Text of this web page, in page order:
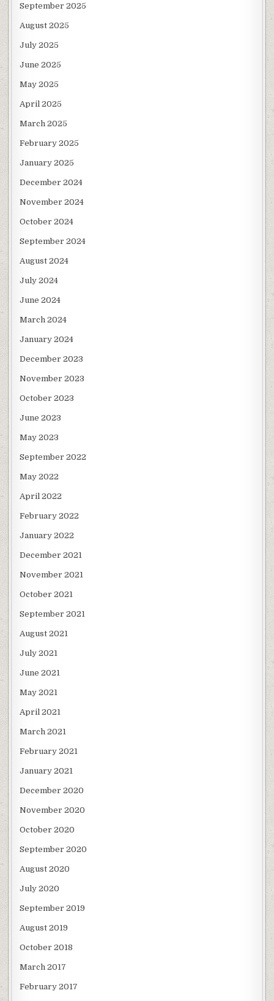
September 2025
August 2025
July 2025
June 2025
May 2025
April 2025
March 2025
February 2025
January 2025
December 2024
November 2024
October 2024
September 2024
August 2024
July 2024
June 2024
March 2024
January 2024
December 2023
November 2023
October 2023
June 2023
May 2023
September 2022
May 2022
April 2022
February 2022
January 2022
December 2021
November 2021
October 2021
September 2021
August 2021
July 2021
June 2021
May 2021
April 2021
March 2021
February 2021
January 2021
December 2020
November 2020
October 2020
September 2020
August 2020
July 2020
September 2019
August 2019
October 2018
March 2017
February 2017